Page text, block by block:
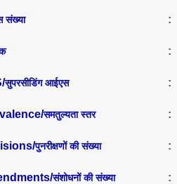
संख्या :
:
सुपरसीडिंग आईएस :
समतुल्यता स्तर :
पुनरीक्षणों की संख्या :
संशोधनों की संख्या :